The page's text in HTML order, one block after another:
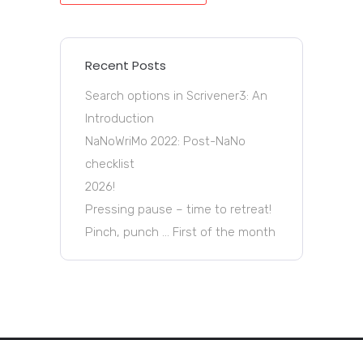
Recent Posts
Search options in Scrivener3: An
Introduction
NaNoWriMo 2022: Post-NaNo
checklist
2026!
Pressing pause – time to retreat!
Pinch, punch … First of the month